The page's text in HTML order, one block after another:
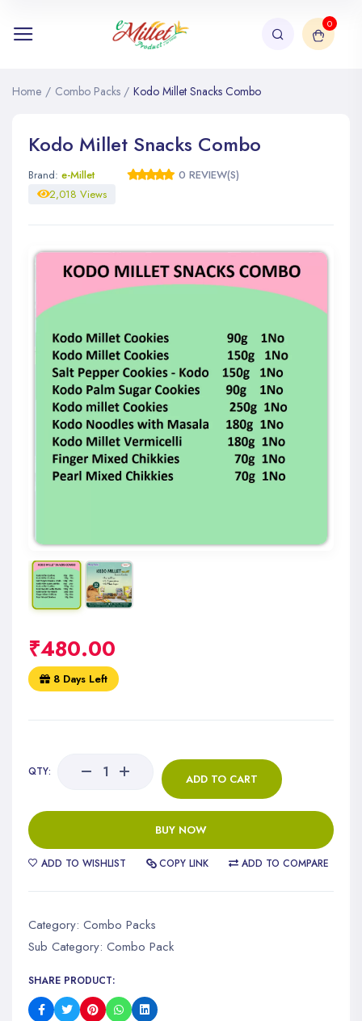
0
Home / Combo Packs / Kodo Millet Snacks Combo
Kodo Millet Snacks Combo
Brand: e-Millet
0 REVIEW(S)
2,018 Views
₹480.00
8 Days Left
QTY: ADD TO CART
BUY NOW
ADD TO WISHLIST COPY LINK ADD TO COMPARE
Category: Combo Packs
Sub Category: Combo Pack
SHARE PRODUCT: